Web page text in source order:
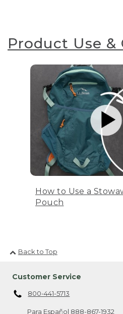
Product Use &
How to Use a
Pouch
Back to Top
Customer Service
800-441-5713
Para Español 888-867-1932